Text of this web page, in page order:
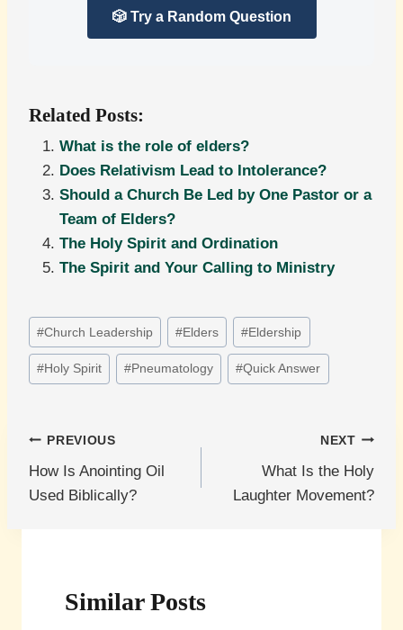
🎲 Try a Random Question
Related Posts:
What is the role of elders?
Does Relativism Lead to Intolerance?
Should a Church Be Led by One Pastor or a
Team of Elders?
The Holy Spirit and Ordination
The Spirit and Your Calling to Ministry
Post
Tags:
#Church Leadership #Elders #Eldership
#Holy Spirit #Pneumatology #Quick Answer
Post
navigation
PREVIOUS
How Is Anointing Oil
Used Biblically?
NEXT
What Is the Holy
Laughter Movement?
Similar Posts